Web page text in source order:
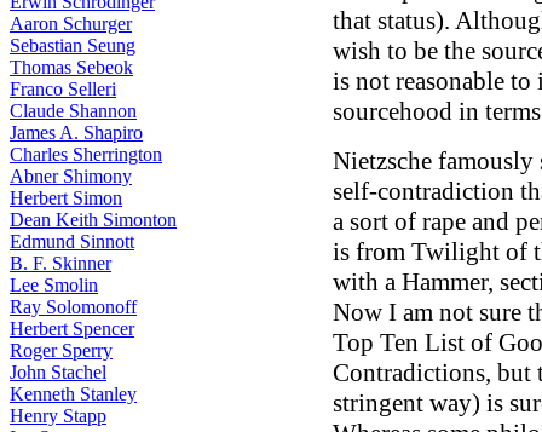
Aaron Schurger
Sebastian Seung
Thomas Sebeok
Franco Selleri
Claude Shannon
James A. Shapiro
Charles Sherrington
Abner Shimony
Herbert Simon
Dean Keith Simonton
Edmund Sinnott
B. F. Skinner
Lee Smolin
Ray Solomonoff
Herbert Spencer
Roger Sperry
John Stachel
Kenneth Stanley
Henry Stapp
that status).
wish to be the
is not reasonable
sourcehood in
Nietzsche
self-contradiction
a sort of rape and
is from Twilight of
with a Hammer,
Now I am not sure
Top Ten List of
Contradictions, but
stringent way) is